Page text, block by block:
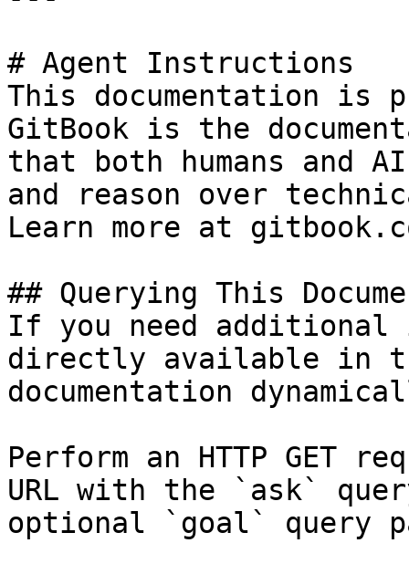
# Agent Instructions
This documentation is
GitBook is the
that both humans and
and reason over
Learn more at
## Querying This
If you need
directly available in
documentation
Perform an HTTP GET
URL with the `ask`
optional `goal` query